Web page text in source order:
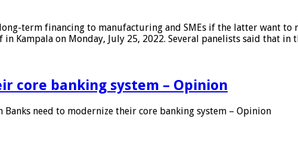
term financing to manufacturing and SMEs if the latter want
Kampala on Monday, July 25, 2022. Several panelists said that in
core banking system – Opinion
Banks need to modernize their core banking system – Opinion